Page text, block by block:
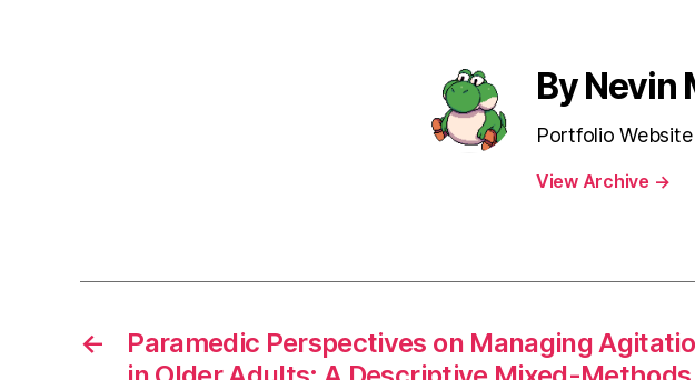
By Nevin
Portfolio
View Archive →
←
Paramedic Perspectives on Managing